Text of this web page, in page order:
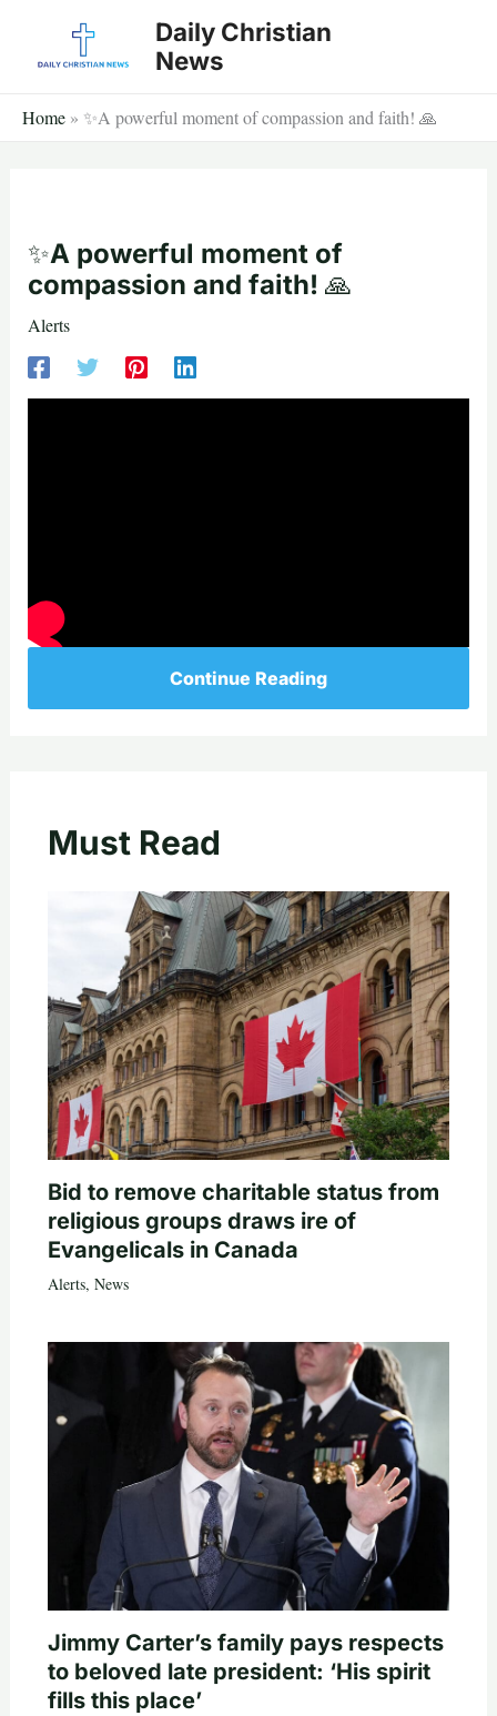
Daily Christian
News
Home » ✨A powerful moment of compassion and faith! 🙏
✨A powerful moment of
compassion and faith! 🙏
Alerts
Continue Reading
Must Read
Bid to remove charitable status from
religious groups draws ire of
Evangelicals in Canada
Alerts, News
Jimmy Carter’s family pays respects
to beloved late president: ‘His spirit
fills this place’